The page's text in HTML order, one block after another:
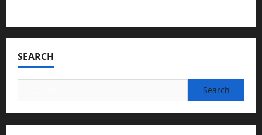
SEARCH
for: